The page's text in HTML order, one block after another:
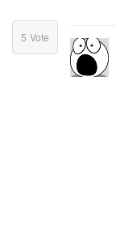
5 Vote